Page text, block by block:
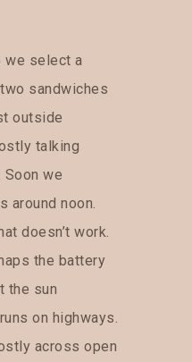
we select a
sandwiches
outside
talking
we
around noon.
doesn’t work.
the battery
the sun
on highways.
across open